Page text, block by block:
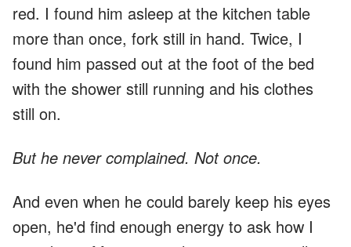
red. I found him asleep at the kitchen table
more than once, fork still in hand. Twice, I
found him passed out at the foot of the bed
with the shower still running and his clothes
still on.
But he never complained. Not once.
And even when he could barely keep his eyes
open, he'd find enough energy to ask how I